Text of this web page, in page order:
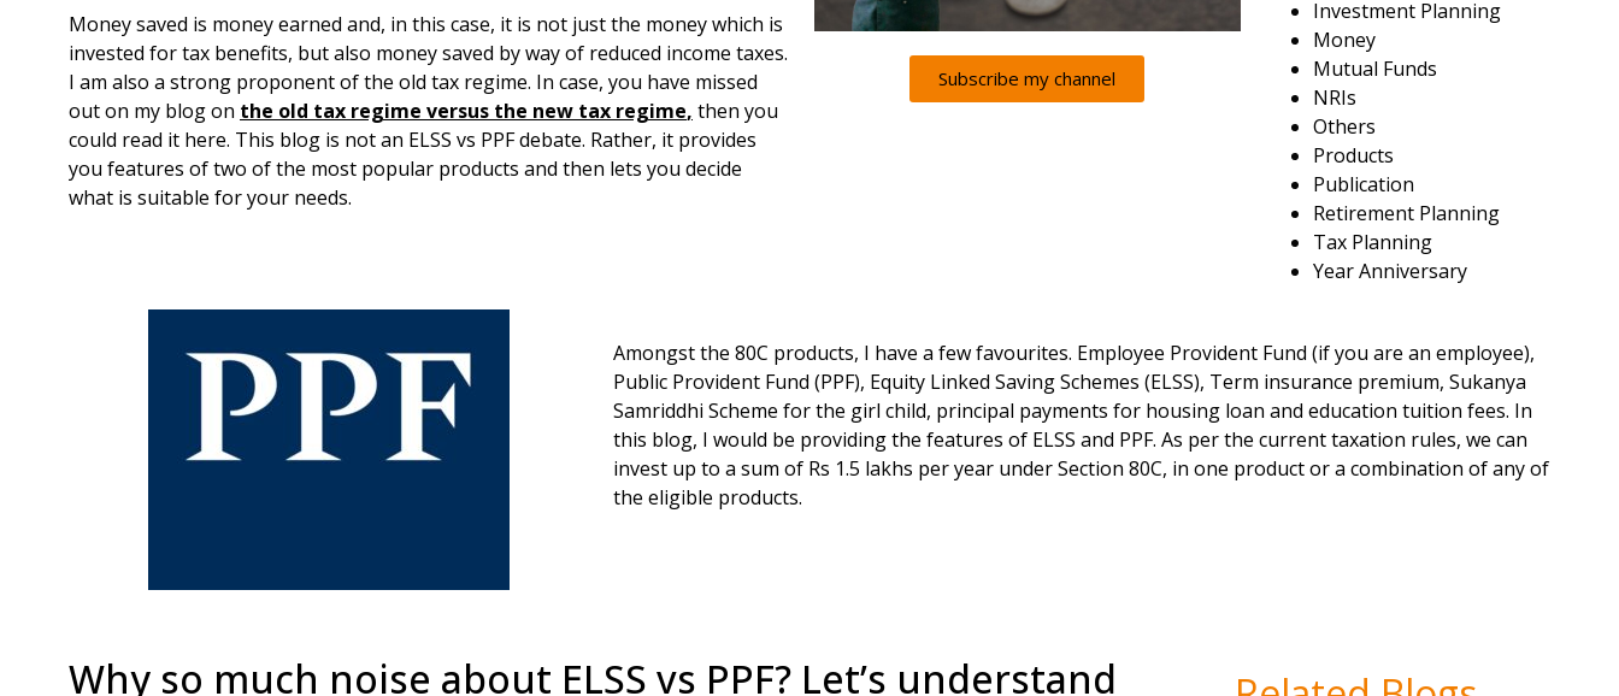
Money saved is money earned and, in this case, it is not just the money which is
invested for tax benefits, but also money saved by way of reduced income taxes.
I am also a strong proponent of the old tax regime. In case, you have missed
out on my blog on the old tax regime versus the new tax regime, then you
could read it here. This blog is not an ELSS vs PPF debate. Rather, it provides
you features of two of the most popular products and then lets you decide
what is suitable for your needs.
Subscribe my channel
Investment Planning
Money
Mutual Funds
NRIs
Others
Products
Publication
Retirement Planning
Tax Planning
Year Anniversary
Amongst the 80C products, I have a few favourites. Employee Provident Fund (if you are an employee),
Public Provident Fund (PPF), Equity Linked Saving Schemes (ELSS), Term insurance premium, Sukanya
Samriddhi Scheme for the girl child, principal payments for housing loan and education tuition fees. In
this blog, I would be providing the features of ELSS and PPF. As per the current taxation rules, we can
invest up to a sum of Rs 1.5 lakhs per year under Section 80C, in one product or a combination of any of
the eligible products.
Why so much noise about ELSS vs PPF? Let’s understand